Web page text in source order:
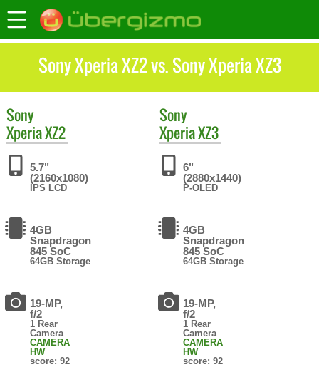
Sony Xperia XZ2 vs. Sony Xperia XZ3
Sony
Xperia XZ2
5.7"
(2160x1080)
IPS LCD
4GB
Snapdragon
845 SoC
64GB Storage
19-MP,
f/2
1 Rear
Camera
CAMERA
HW
score: 92
Sony
Xperia XZ3
6"
(2880x1440)
P-OLED
4GB
Snapdragon
845 SoC
64GB Storage
19-MP,
f/2
1 Rear
Camera
CAMERA
HW
score: 92